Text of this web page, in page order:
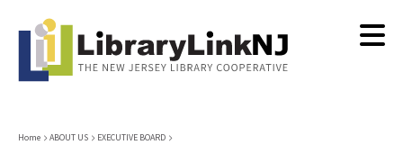
content
Breadcrumb
Home ABOUT US EXECUTIVE BOARD